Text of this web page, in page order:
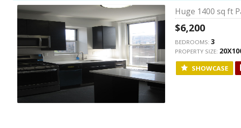
Huge 1400 sq ft
$6,200
BEDROOMS: 3
PROPERTY SIZE:
SHOWCASE